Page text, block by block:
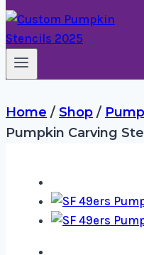
Home / Shop /
Pumpkin Carving